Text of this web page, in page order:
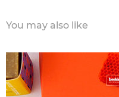
You may also like